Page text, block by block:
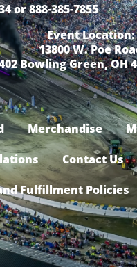
or 888-385-7855
Event Location:
13800 W. Poe
Bowling Green, OH
Merchandise
Contact Us
Fulfillment Policies